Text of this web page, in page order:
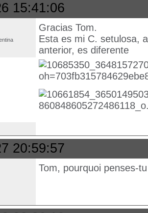
15:41:06
Gracias Tom.
Esta es mi C. setulosa,
anterior, es diferente
20:59:57
Tom, pourquoi penses-